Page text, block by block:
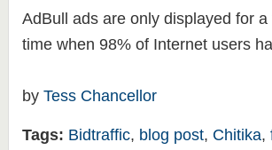
AdBull ads are only displayed for
time when 98% of Internet users
by Tess Chancellor
Tags: Bidtraffic, blog post, Chitika,